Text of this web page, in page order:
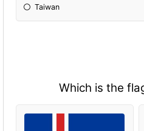
Taiwan
Which is the